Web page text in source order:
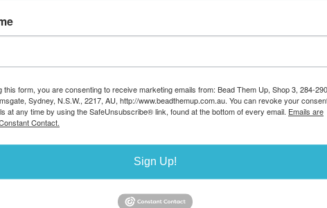
Silver
10 pack
G/100
8
Vermeil pearl pin 1.2mm thick
pack
Stock Code:B1068/G
AUD $3.80
40
Sterling Silver
Stock Code:S89/30
AUD $18.81
Stock
Sort by
this form, you are consenting to receive marketing emails from: Bead Them Up, Shop 3, 284-
Sydney, N.S.W., 2217, AU, http://www.beadthemup.com.au. You can revoke your
at any time by using the SafeUnsubscribe® link, found at the bottom of every email. Emails are
Contact.
Sign Up!